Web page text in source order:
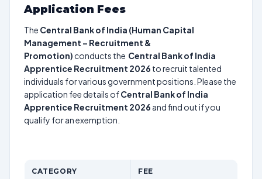
Application Fees
The Central Bank of India (Human Capital
Management – Recruitment &
Promotion) conducts the Central Bank of India
Apprentice Recruitment 2026 to recruit talented
individuals for various government positions. Please the
application fee details ofCentral Bank of India
Apprentice Recruitment 2026 and find out if you
qualify for an exemption.
CATEGORY FEE